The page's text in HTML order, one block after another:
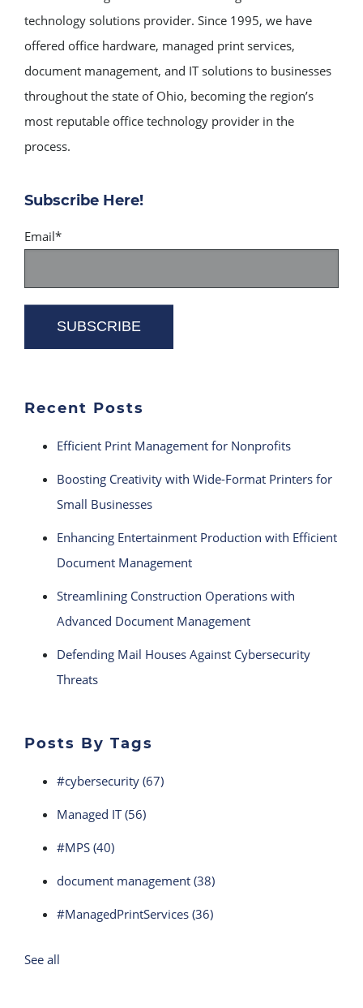
technology solutions provider. Since 1995, we have
offered office hardware, managed print services,
document management, and IT solutions to businesses
throughout the state of Ohio, becoming the region’s
most reputable office technology provider in the
process.
Subscribe Here!
Email*
Recent Posts
Efficient Print Management for Nonprofits
Boosting Creativity with Wide-Format Printers for
Small Businesses
Enhancing Entertainment Production with Efficient
Document Management
Streamlining Construction Operations with
Advanced Document Management
Defending Mail Houses Against Cybersecurity
Threats
Posts By Tags
#cybersecurity (67)
Managed IT(56)
#MPS (40)
document management (38)
#ManagedPrintServices (36)
See all